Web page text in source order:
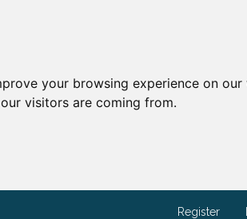
your browsing experience on
visitors are coming from.
Register